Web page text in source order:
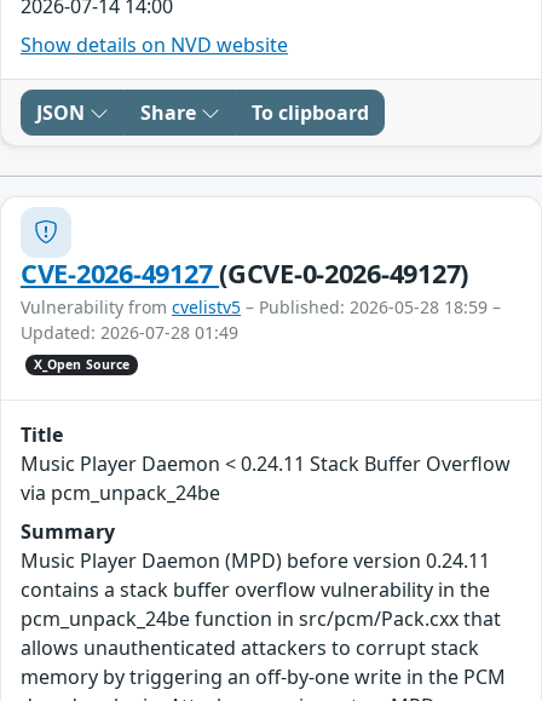
2026-07-14 14:00
Show details on NVD website
JSON Share To clipboard
CVE-2026-49127(GCVE-0-2026-49127)
Vulnerability from cvelistv5 – Published: 2026-05-28 18:59 –
Updated: 2026-07-28 01:49
X_Open Source
Title
Music Player Daemon < 0.24.11 Stack Buffer Overflow
via pcm_unpack_24be
Summary
Music Player Daemon (MPD) before version 0.24.11
contains a stack buffer overflow vulnerability in the
pcm_unpack_24be function in src/pcm/Pack.cxx that
allows unauthenticated attackers to corrupt stack
memory by triggering an off-by-one write in the PCM